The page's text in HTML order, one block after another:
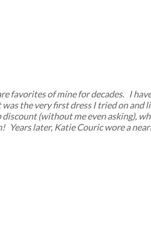
favorites of mine for decades. I
the very first dress I tried on and
(without me even asking),
Years later, Katie Couric wore a